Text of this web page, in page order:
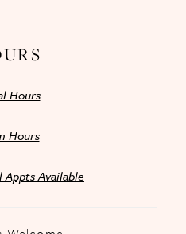
Hours
Hours
Available